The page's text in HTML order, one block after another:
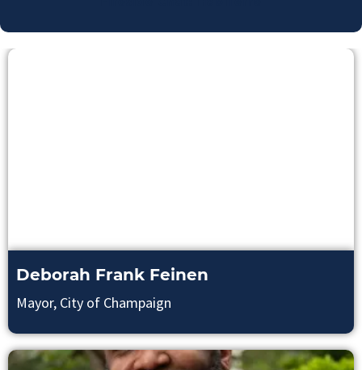
Deborah Frank Feinen
Mayor, City of Champaign